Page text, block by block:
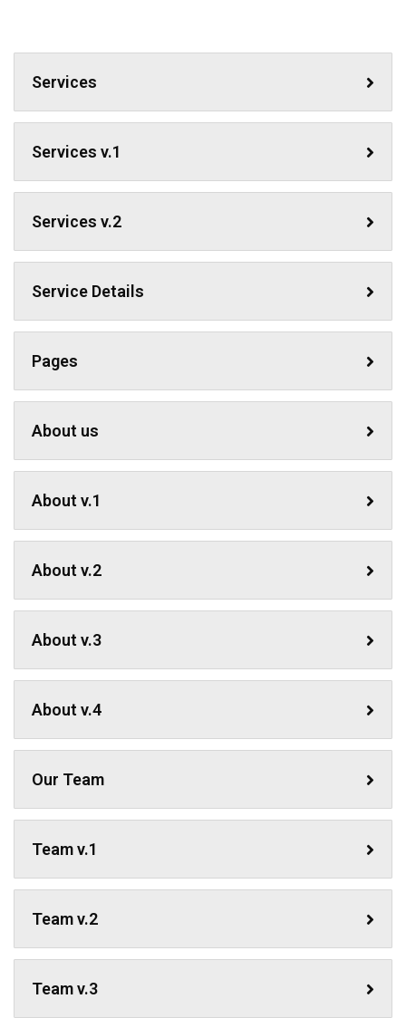
Services
Services v.1
Services v.2
Service Details
Pages
About us
About v.1
About v.2
About v.3
About v.4
Our Team
Team v.1
Team v.2
Team v.3